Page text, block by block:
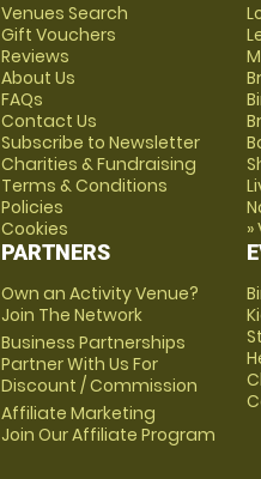
Venues Search
Gift Vouchers
Reviews
About Us
FAQs
Contact Us
Subscribe to Newsletter
Charities & Fundraising
Terms & Conditions
Policies
Cookies
PARTNERS
Own an Activity Venue?
Join The Network
Business Partnerships
Partner With Us For
Discount / Commission
Affiliate Marketing
Join Our Affiliate Program